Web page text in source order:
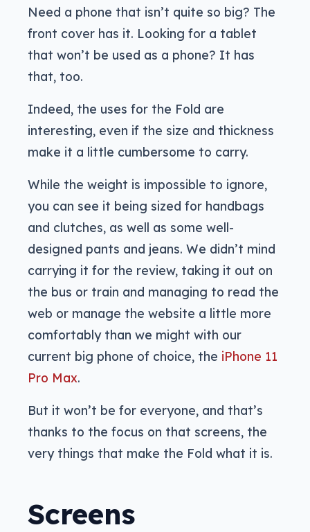
Need a phone that isn’t quite so big? The
front cover has it. Looking for a tablet
that won’t be used as a phone? It has
that, too.
Indeed, the uses for the Fold are
interesting, even if the size and thickness
make it a little cumbersome to carry.
While the weight is impossible to ignore,
you can see it being sized for handbags
and clutches, as well as some well-
designed pants and jeans. We didn’t mind
carrying it for the review, taking it out on
the bus or train and managing to read the
web or manage the website a little more
comfortably than we might with our
current big phone of choice, the iPhone 11
Pro Max.
But it won’t be for everyone, and that’s
thanks to the focus on that screens, the
very things that make the Fold what it is.
Screens